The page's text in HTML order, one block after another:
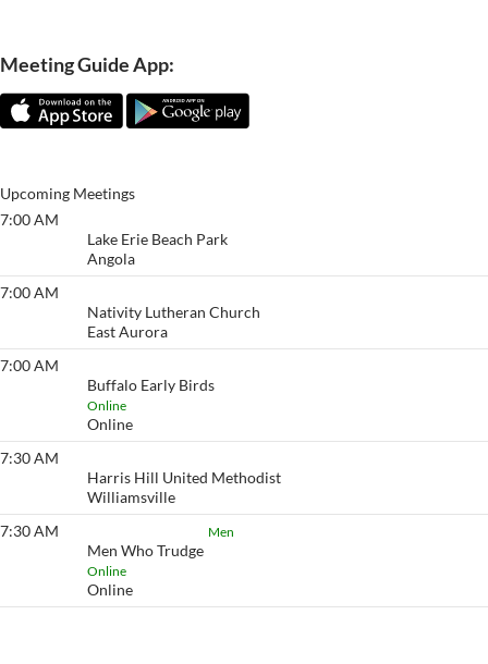
Meeting Guide App:
Upcoming Meetings
7:00 AM
Lake Erie Beach Park
Angola
7:00 AM
Nativity Lutheran Church
East Aurora
7:00 AM
Buffalo Early Birds
Online
Online
7:30 AM
Harris Hill United Methodist
Williamsville
7:30 AM
Men
Men Who Trudge
Online
Online